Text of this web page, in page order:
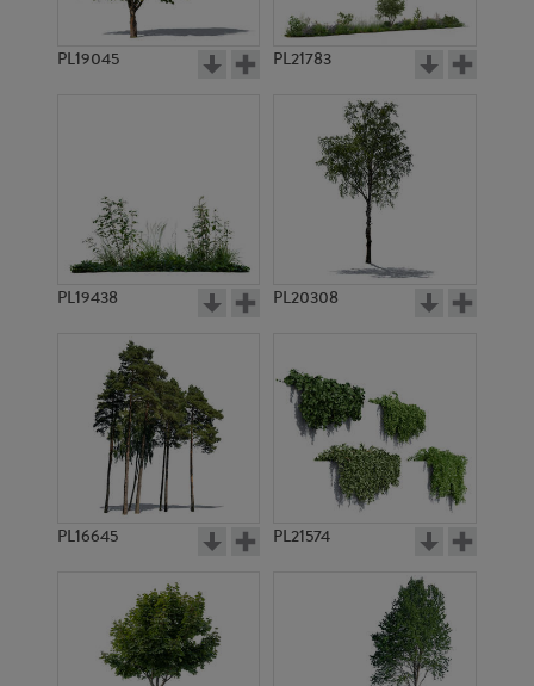
PL15477
PL19045 PL21783
PL19438 PL20308
PL16645 PL21574